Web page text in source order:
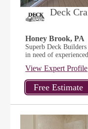
Deck
Honey Brook, PA
Superb Deck
in need of
View Expert Profile